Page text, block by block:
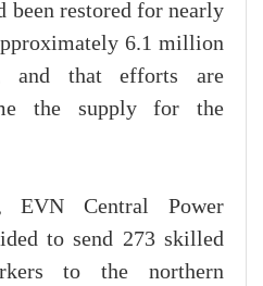
been restored for nearly
6.1 million
and that efforts are
the supply for the
EVN Central Power
to send 273 skilled
to the northern